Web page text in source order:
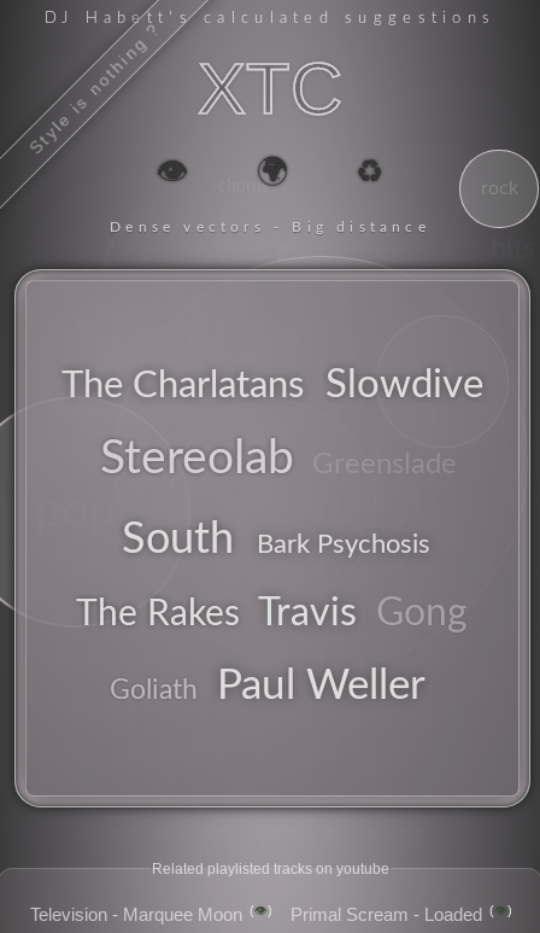
Style is nothing ?
DJ Habett 's calculated suggestions
XTC
👁️ 🌍 ♻️
Dense vectors - Big distance
The Charlatans Slowdive
Stereolab Greenslade
South Bark Psychosis
The Rakes Travis Gong
Goliath Paul Weller
Related playlisted tracks on youtube
Television - Marquee Moon 👁️ Primal Scream - Loaded 👁️
70s
uk
festival
singalong
experimental
synthesizer
rock
chorus
obvious